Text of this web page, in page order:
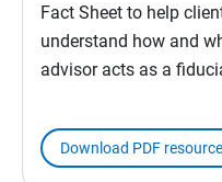
Fact Sheet to help
understand how and
advisor acts as a
Download PDF resource